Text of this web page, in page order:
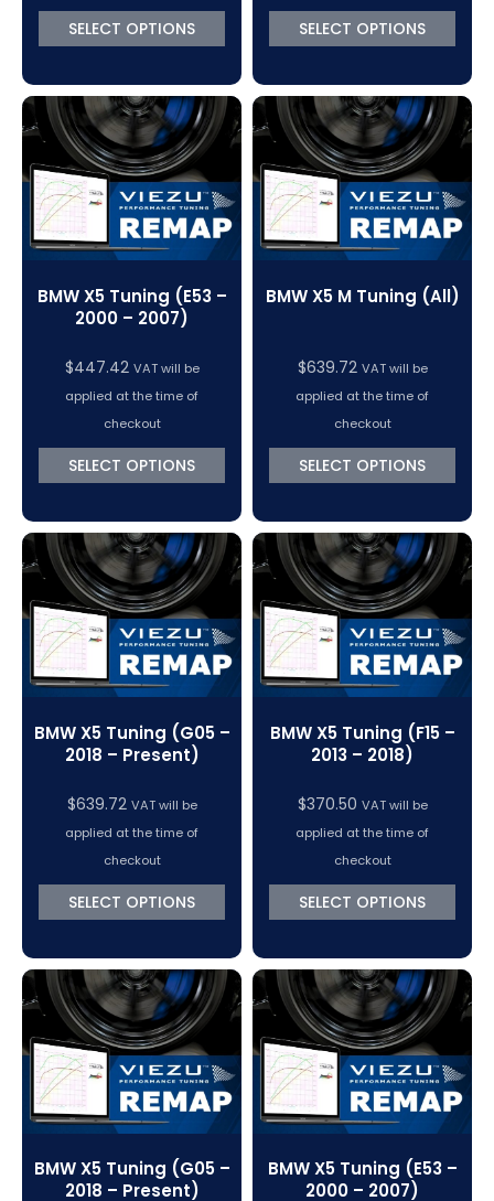
SELECT OPTIONS SELECT OPTIONS
BMW X5 Tuning (E53 –
2000 – 2007)
$447.42 VAT will be
applied at the time of
checkout
SELECT OPTIONS
BMW X5 M Tuning (All)
$639.72 VAT will be
applied at the time of
checkout
SELECT OPTIONS
BMW X5 Tuning (G05 –
2018 – Present)
$639.72 VAT will be
applied at the time of
checkout
SELECT OPTIONS
BMW X5 Tuning (F15 –
2013 – 2018)
$370.50 VAT will be
applied at the time of
checkout
SELECT OPTIONS
BMW X5 Tuning (G05 –
2018 – Present)
BMW X5 Tuning (E53 –
2000 – 2007)